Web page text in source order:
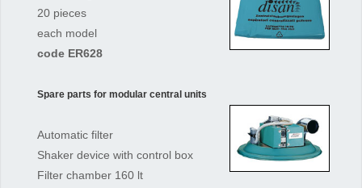
20 pieces
each model
code ER628
Spare parts for modular central units
Automatic filter
Shaker device with control box
Filter chamber 160 lt